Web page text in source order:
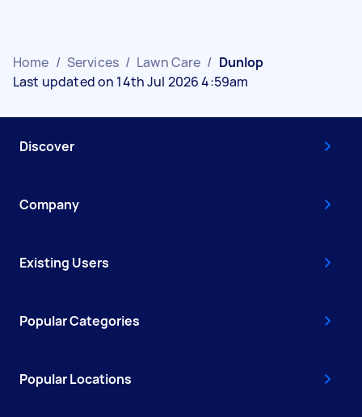
Home / Services / Lawn Care / Dunlop
Last updated on 14th Jul 2026 4:59am
Discover
Company
Existing Users
Popular Categories
Popular Locations